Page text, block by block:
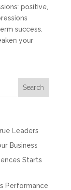
positive,
success.
your
Leaders
Business
Starts
Performance